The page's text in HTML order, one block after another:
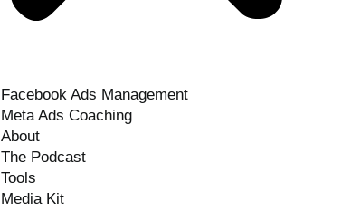
Facebook Ads Management
Meta Ads Coaching
About
The Podcast
Tools
Media Kit